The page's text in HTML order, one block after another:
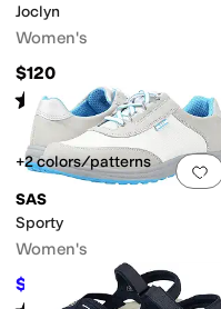
Joclyn
Women's
$120
Rated4 starsout of 5
(8)
+2 colors/patterns
SAS
Sporty
Women's
$109.99 $184.95 41%OFF